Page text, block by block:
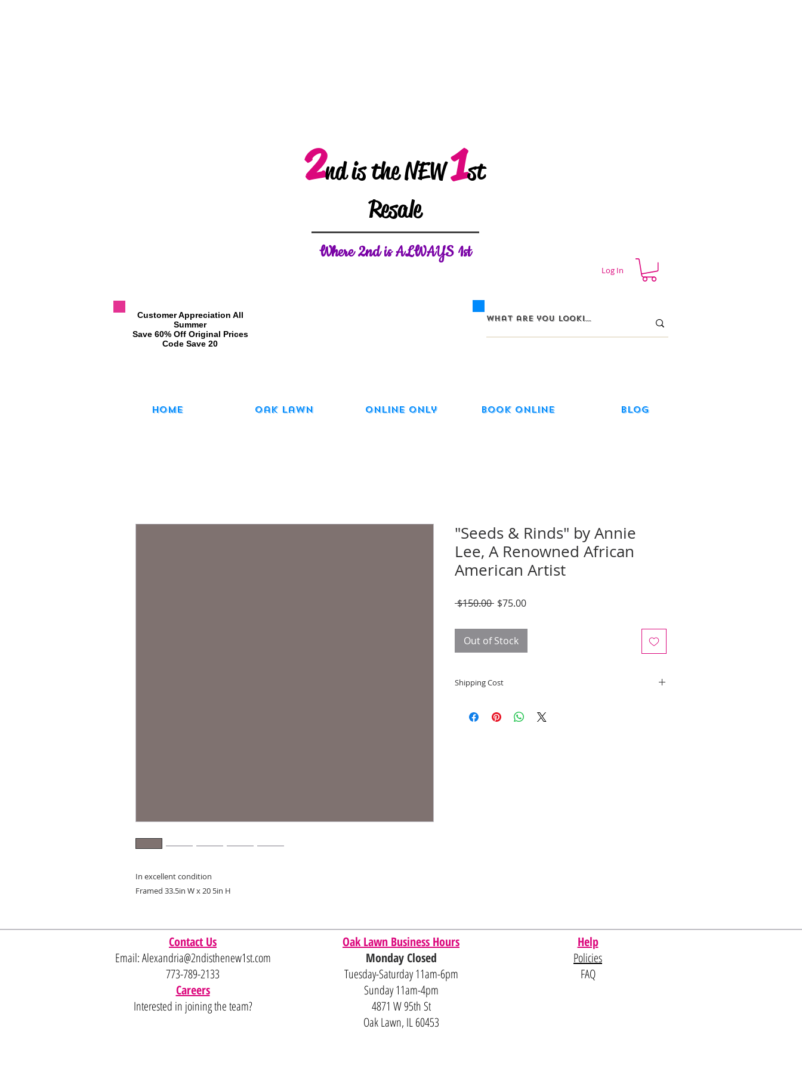
2nd is the NEW1st
Resale
​Customer Appreciation All
Summer
​Save 60% Off Original Prices
​Code Save 20
Where 2nd is ALWAYS 1st
Log In
Home Oak Lawn Online Only Book Online Blog
In excellent condition
Framed 33.5in W x 20 5in H
"Seeds & Rinds" by Annie
Lee, A Renowned African
American Artist
$150.00 Regular
$75.00Sale
Out of Stock
Shipping Cost
to state shipping may be an additional cost.
Contact Us
Email:Alexandria@2ndisthenew1st.com
773-789-2133
Careers
Interested in joining the team?
Oak Lawn Business Hours
Monday Closed
Tuesday-Saturday 11am-6pm
Sunday 11am-4pm
4871 W 95th St
Oak Lawn, IL 60453
Help
Policies
FAQ